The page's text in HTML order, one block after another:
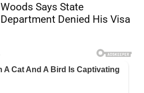
Woods Says State
Department Denied His Visa